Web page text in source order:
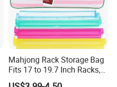
Mahjong Rack Storage Bag
Fits 17 to 19.7 Inch Racks,
Blue 4 Independent